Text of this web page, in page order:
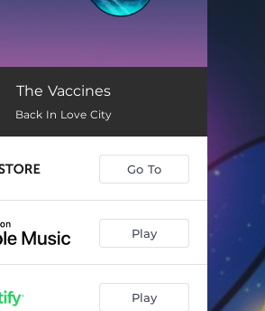
The Vaccines
Back In Love City
Go To
Play
Play